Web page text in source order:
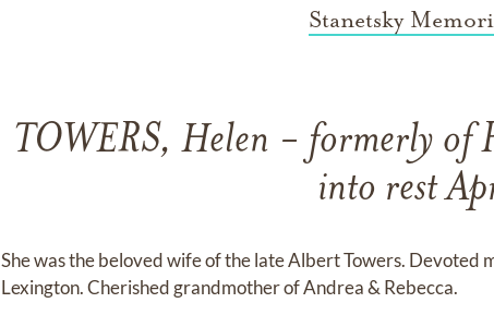
Stanetsky
TOWERS, Helen - formerly of
into rest
She was the beloved wife of the late Albert Towers. Devoted
Lexington. Cherished grandmother of Andrea & Rebecca.